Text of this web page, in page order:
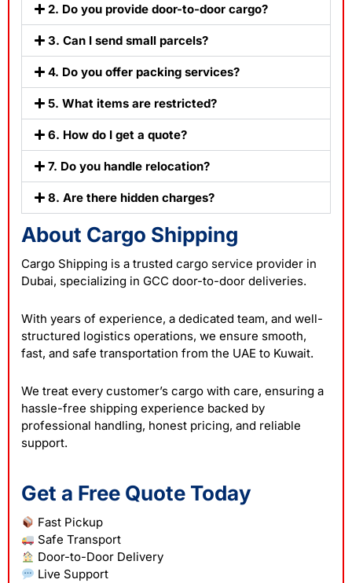
2. Do you provide door-to-door cargo?
3. Can I send small parcels?
4. Do you offer packing services?
5. What items are restricted?
6. How do I get a quote?
7. Do you handle relocation?
8. Are there hidden charges?
About Cargo Shipping
Cargo Shipping is a trusted cargo service provider in
Dubai, specializing in GCC door-to-door deliveries.
With years of experience, a dedicated team, and well-
structured logistics operations, we ensure smooth,
fast, and safe transportation from the UAE to Kuwait.
We treat every customer’s cargo with care, ensuring a
hassle-free shipping experience backed by
professional handling, honest pricing, and reliable
support.
Get a Free Quote Today
Fast Pickup
Safe Transport
Door-to-Door Delivery
Live Support